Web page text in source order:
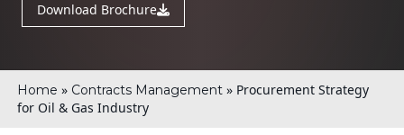
Download Brochure
Home » Contracts Management» Procurement Strategy
for Oil & Gas Industry